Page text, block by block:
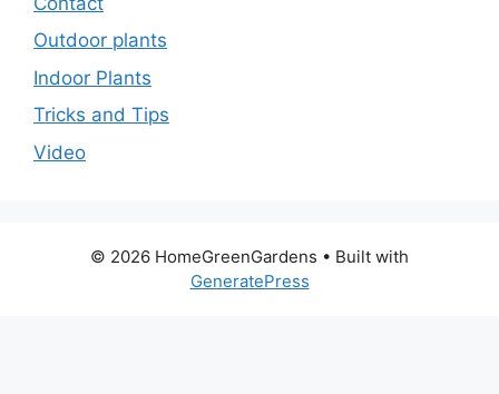
Outdoor plants
Indoor Plants
Tricks and Tips
Video
© 2026 HomeGreenGardens • Built with
GeneratePress